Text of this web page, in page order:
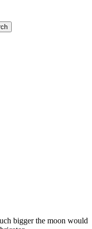
bigger the moon would